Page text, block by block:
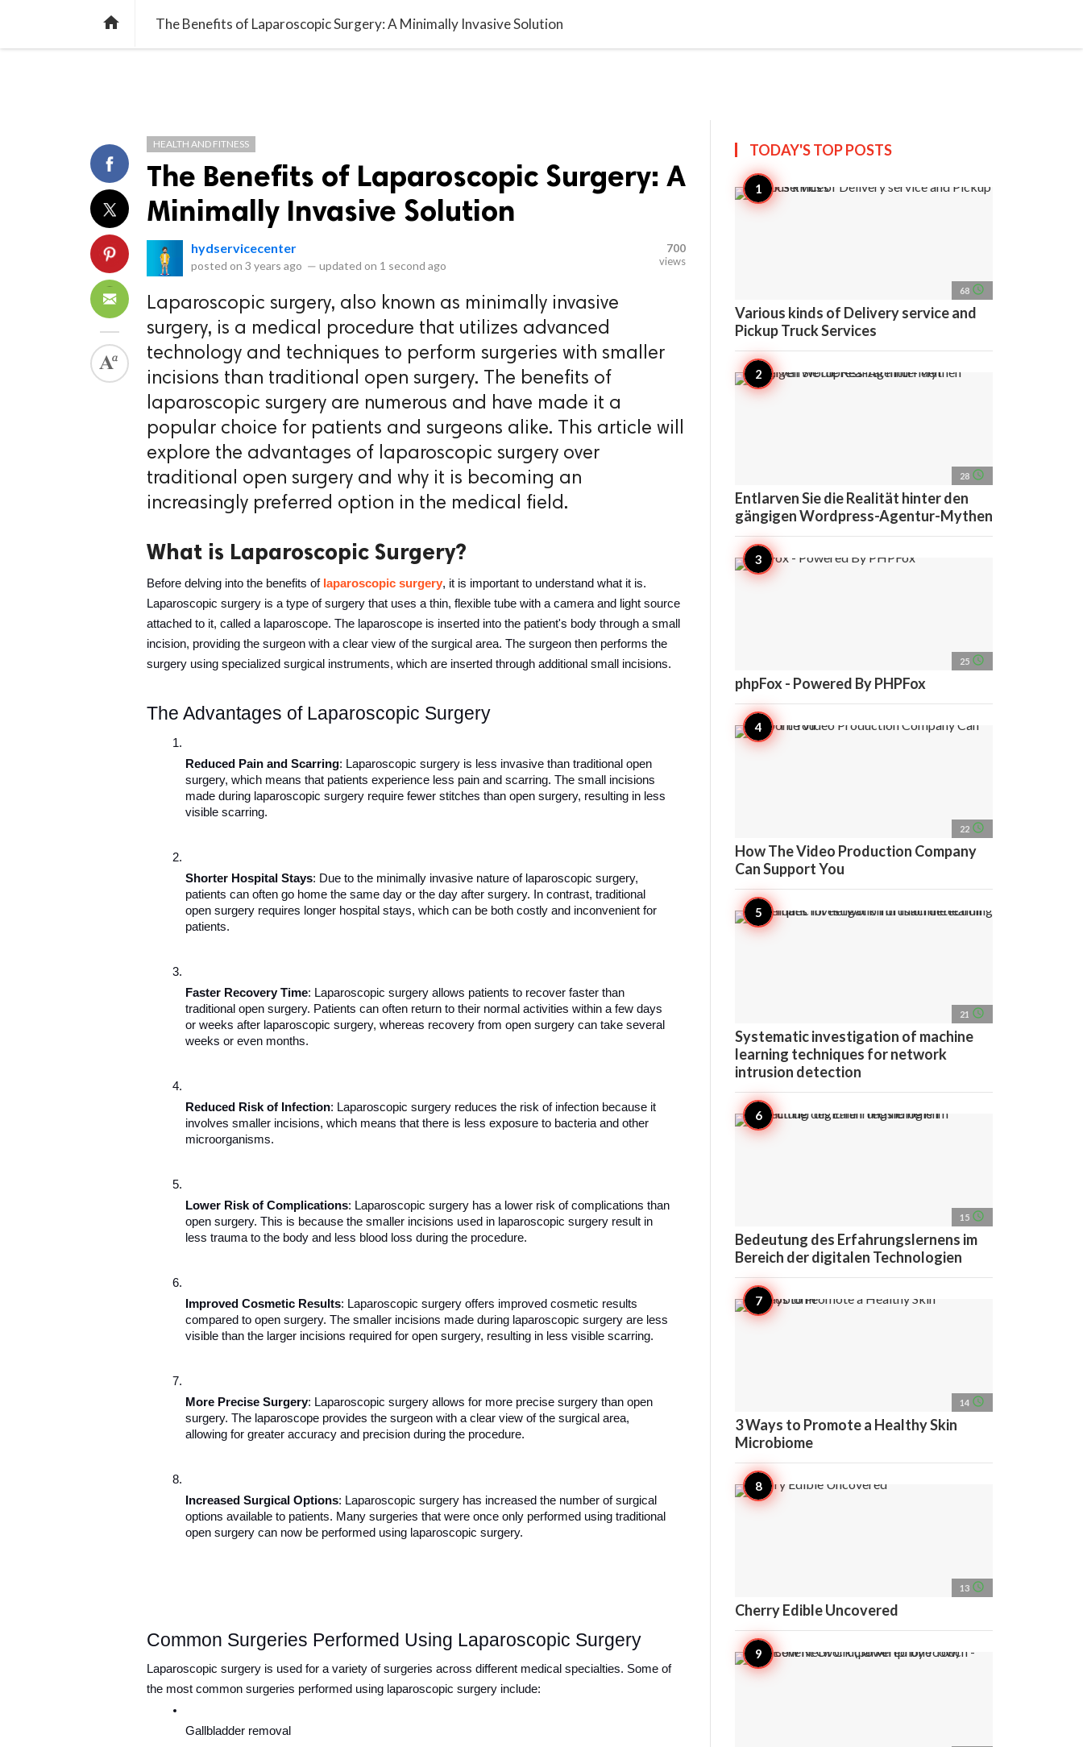
home The Benefits of Laparoscopic Surgery: A Minimally Invasive Solution
HEALTH AND FITNESS
The Benefits of Laparoscopic Surgery: A
Minimally Invasive Solution
hydservicecenter
posted on 3 years ago — updated on 1 second ago
700
views
Laparoscopic surgery, also known as minimally invasive
surgery, is a medical procedure that utilizes advanced
technology and techniques to perform surgeries with smaller
incisions than traditional open surgery. The benefits of
laparoscopic surgery are numerous and have made it a
popular choice for patients and surgeons alike. This article will
explore the advantages of laparoscopic surgery over
traditional open surgery and why it is becoming an
increasingly preferred option in the medical field.
What is Laparoscopic Surgery?
Before delving into the benefits of laparoscopic surgery, it is important to understand what it is.
Laparoscopic surgery is a type of surgery that uses a thin, flexible tube with a camera and light source
attached to it, called a laparoscope. The laparoscope is inserted into the patient's body through a small
incision, providing the surgeon with a clear view of the surgical area. The surgeon then performs the
surgery using specialized surgical instruments, which are inserted through additional small incisions.
The Advantages of Laparoscopic Surgery
Reduced Pain and Scarring: Laparoscopic surgery is less invasive than traditional open
surgery, which means that patients experience less pain and scarring. The small incisions
made during laparoscopic surgery require fewer stitches than open surgery, resulting in less
visible scarring.
Shorter Hospital Stays: Due to the minimally invasive nature of laparoscopic surgery,
patients can often go home the same day or the day after surgery. In contrast, traditional
open surgery requires longer hospital stays, which can be both costly and inconvenient for
patients.
Faster Recovery Time: Laparoscopic surgery allows patients to recover faster than
traditional open surgery. Patients can often return to their normal activities within a few days
or weeks after laparoscopic surgery, whereas recovery from open surgery can take several
weeks or even months.
Reduced Risk of Infection: Laparoscopic surgery reduces the risk of infection because it
involves smaller incisions, which means that there is less exposure to bacteria and other
microorganisms.
Lower Risk of Complications: Laparoscopic surgery has a lower risk of complications than
open surgery. This is because the smaller incisions used in laparoscopic surgery result in
less trauma to the body and less blood loss during the procedure.
Improved Cosmetic Results: Laparoscopic surgery offers improved cosmetic results
compared to open surgery. The smaller incisions made during laparoscopic surgery are less
visible than the larger incisions required for open surgery, resulting in less visible scarring.
More Precise Surgery: Laparoscopic surgery allows for more precise surgery than open
surgery. The laparoscope provides the surgeon with a clear view of the surgical area,
allowing for greater accuracy and precision during the procedure.
Increased Surgical Options: Laparoscopic surgery has increased the number of surgical
options available to patients. Many surgeries that were once only performed using traditional
open surgery can now be performed using laparoscopic surgery.
Common Surgeries Performed Using Laparoscopic Surgery
Laparoscopic surgery is used for a variety of surgeries across different medical specialties. Some of
the most common surgeries performed using laparoscopic surgery include:
Gallbladder removal
TODAY'S TOPPOSTS
68 access_time
Various kinds of Delivery service and
Pickup Truck Services
28 access_time
Entlarven Sie die Realität hinter den
gängigen Wordpress-Agentur-Mythen
25 access_time
phpFox - Powered By PHPFox
22 access_time
How The Video Production Company
Can Support You
21 access_time
Systematic investigation of machine
learning techniques for network
intrusion detection
15 access_time
Bedeutung des Erfahrungslernens im
Bereich der digitalen Technologien
14 access_time
3 Ways to Promote a Healthy Skin
Microbiome
13 access_time
Cherry Edible Uncovered